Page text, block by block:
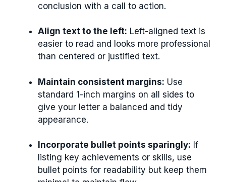
conclusion with a call to action.
Align text to the left: Left-aligned text is
easier to read and looks more professional
than centered or justified text.
Maintain consistent margins: Use
standard 1-inch margins on all sides to
give your letter a balanced and tidy
appearance.
Incorporate bullet points sparingly: If
listing key achievements or skills, use
bullet points for readability but keep them